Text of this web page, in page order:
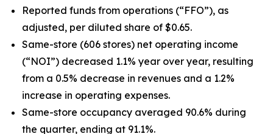
Reported funds from operations (“FFO”), as
adjusted, per diluted share of $0.65.
Same-store (606 stores) net operating income
(“NOI”) decreased 1.1% year over year, resulting
from a 0.5% decrease in revenues and a 1.2%
increase in operating expenses.
Same-store occupancy averaged 90.6% during
the quarter, ending at 91.1%.